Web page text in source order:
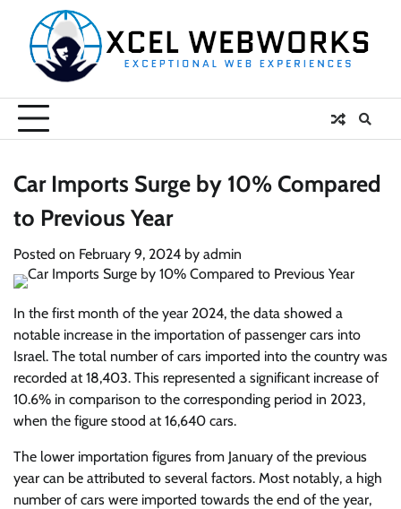
content
Car Imports Surge by 10% Compared
to Previous Year
Posted on February 9, 2024 by admin
In the first month of the year 2024, the data showed a
notable increase in the importation of passenger cars into
Israel. The total number of cars imported into the country was
recorded at 18,403. This represented a significant increase of
10.6% in comparison to the corresponding period in 2023,
when the figure stood at 16,640 cars.
The lower importation figures from January of the previous
year can be attributed to several factors. Most notably, a high
number of cars were imported towards the end of the year,